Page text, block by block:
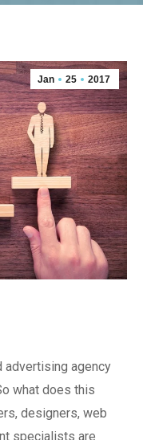
Jan 25 2017
advertising agency
what does this
designers, web
specialists are